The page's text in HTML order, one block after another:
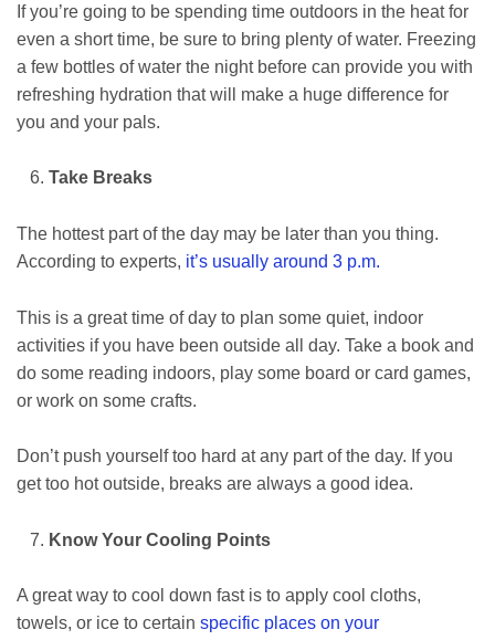
If you’re going to be spending time outdoors in the heat for
even a short time, be sure to bring plenty of water. Freezing
a few bottles of water the night before can provide you with
refreshing hydration that will make a huge difference for
you and your pals.
Take Breaks
The hottest part of the day may be later than you thing.
According to experts, it’s usually around 3 p.m.
This is a great time of day to plan some quiet, indoor
activities if you have been outside all day. Take a book and
do some reading indoors, play some board or card games,
or work on some crafts.
Don’t push yourself too hard at any part of the day. If you
get too hot outside, breaks are always a good idea.
Know Your Cooling Points
A great way to cool down fast is to apply cool cloths,
towels, or ice to certain specific places on your